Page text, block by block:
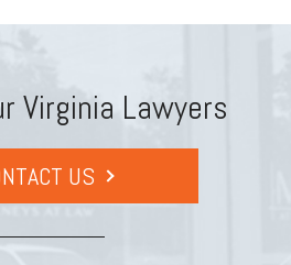
Virginia Lawyers
US